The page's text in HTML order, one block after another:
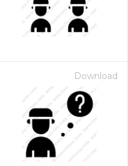
Download